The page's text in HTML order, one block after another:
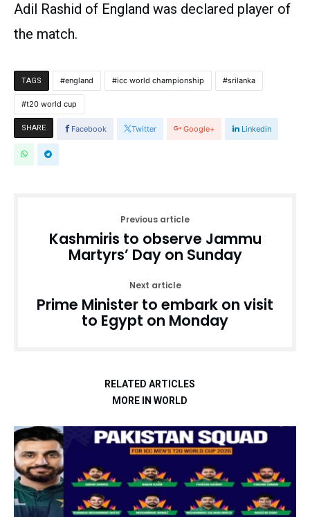
Adil Rashid of England was declared player of
the match.
TAGS england icc world championship srilanka
t20 world cup
SHARE Facebook Twitter Google+ Linkedin
Previous article
Kashmiris to observe Jammu
Martyrs’ Day on Sunday
Next article
Prime Minister to embark on visit
to Egypt on Monday
RELATED ARTICLES
MORE IN WORLD